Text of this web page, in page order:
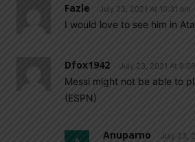
Fazle July 23, 2021 At 10:31 am
I would love to see him in
Dfox1942 July 23, 2021 At
Messi might not be able to
(ESPN)
Anuparno July 23,